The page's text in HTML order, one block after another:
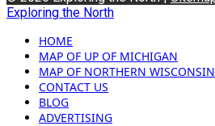
Exploring the North
HOME
MAP OF UP OF MICHIGAN
MAP OF NORTHERN WISCONSIN
CONTACT US
BLOG
ADVERTISING